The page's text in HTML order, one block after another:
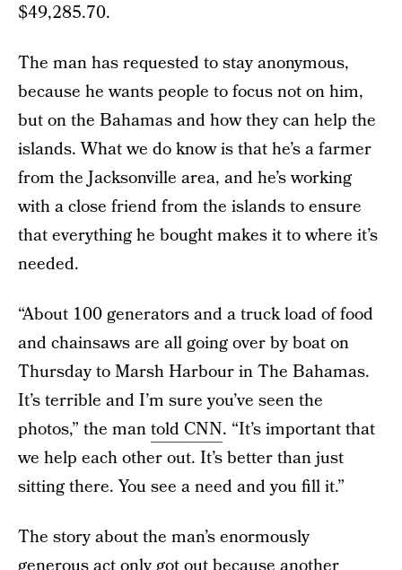
$49,285.70.
The man has requested to stay anonymous,
because he wants people to focus not on him,
but on the Bahamas and how they can help the
islands. What we do know is that he’s a farmer
from the Jacksonville area, and he’s working
with a close friend from the islands to ensure
that everything he bought makes it to where it’s
needed.
“About 100 generators and a truck load of food
and chainsaws are all going over by boat on
Thursday to Marsh Harbour in The Bahamas.
It’s terrible and I’m sure you’ve seen the
photos,” the mantold CNN. “It’s important that
we help each other out. It’s better than just
sitting there. You see a need and you fill it.”
The story about the man’s enormously